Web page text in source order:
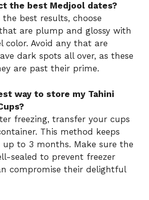
the best Medjool dates?
best results, choose
are plump and glossy with
color. Avoid any that are
dark spots all over, as these
are past their prime.
way to store my Tahini
freezing, transfer your cups
This method keeps
to 3 months. Make sure the
sealed to prevent freezer
compromise their delightful